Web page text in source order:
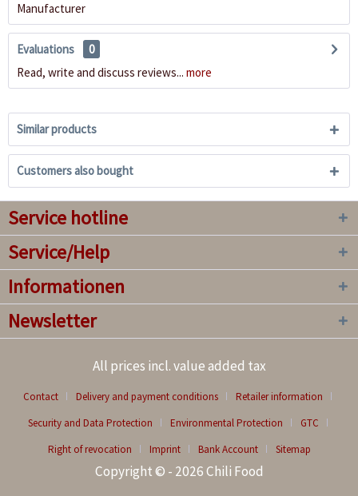
Manufacturer
Evaluations
0
Read, write and discuss reviews... more
Similar products
Customers also bought
Service hotline
Service/Help
Informationen
Newsletter
All prices incl. value added tax
Contact Delivery and payment conditions
Retailer information
Security and Data Protection
Environmental Protection
GTC
Right of revocation
Imprint Bank Account Sitemap
Copyright © - 2026 Chili Food